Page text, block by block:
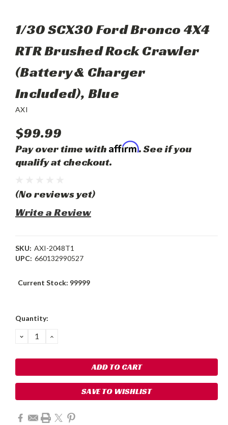
1/30 SCX30 Ford Bronco 4X4
RTR Brushed Rock Crawler
(Battery & Charger
Included), Blue
AXI
$99.99
Pay over time with Affirm. See if you
qualify at checkout.
(No reviews yet)
Write a Review
SKU: AXI-2048T1
UPC: 660132990527
Current Stock: 99999
Quantity:
DECREASE
QUANTITY:
INCREASE
SAVE TO WISHLIST